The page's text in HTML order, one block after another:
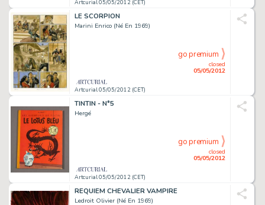
Artcurial 05/05/2012 (CET)
LE SCORPION
Marini Enrico (Né En 1969)
Artcurial 05/05/2012 (CET)
closed
05/05/2012
go premium
TINTIN - N°5
Hergé
Artcurial 05/05/2012 (CET)
closed
05/05/2012
go premium
REQUIEM CHEVALIER VAMPIRE
Ledroit Olivier (Né En 1969)